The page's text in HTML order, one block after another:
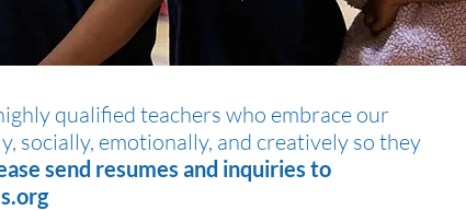
qualified teachers who embrace our
socially, emotionally, and creatively so they
send resumes and inquiries to